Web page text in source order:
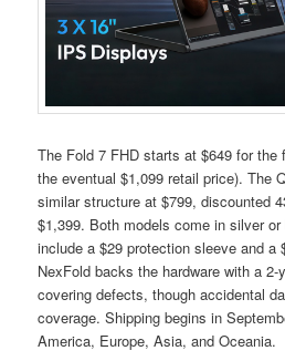
The Fold 7 FHD starts at $649 for
the eventual $1,099 retail price). The
similar structure at $799, discounted
$1,399. Both models come in silver
include a $29 protection sleeve and a
NexFold backs the hardware with a
covering defects, though accidental
coverage. Shipping begins in
America, Europe, Asia, and Oceania.